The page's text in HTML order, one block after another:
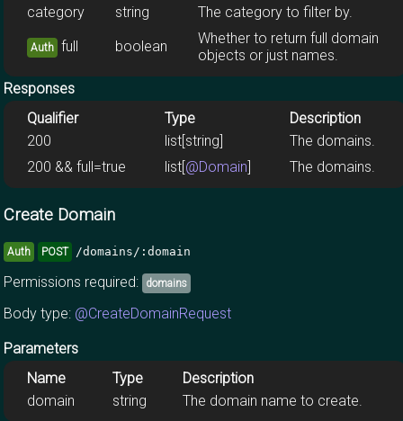
category
string The category to filter by.
Auth full boolean
Whether to return full domain
objects or just names.
Responses
Qualifier
Type
Description
200
list[string]
The domains.
200 && full=true
list[ @Domain The domains.
Create Domain
Auth POST /domains/:domain
Permissions required: domains
Body type: @CreateDomainRequest
Parameters
Name
Type
Description
domain
string
The domain name to create.